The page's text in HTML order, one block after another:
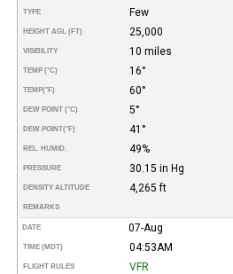
TYPE Few
HEIGHT AGL (FT) 25,000
VISIBILITY 10 miles
TEMP (°C) 16°
TEMP(°F) 60°
DEW POINT (°C) 5°
DEW POINT(°F) 41°
REL. HUMID. 49%
PRESSURE 30.15 in Hg
DENSITY ALTITUDE 4,265 ft
REMARKS
DATE 07-Aug
TIME (MDT) 04:53AM
FLIGHT RULES VFR